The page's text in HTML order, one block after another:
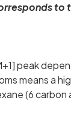
peak
means a
(6